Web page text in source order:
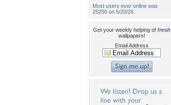
Most users ever online was
25250 on 5/20/26.
Get your weekly helping of fresh
wallpapers!
Email Address